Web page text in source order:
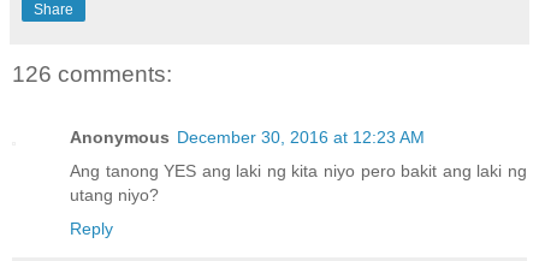
Share
126 comments:
Anonymous December 30, 2016 at 12:23 AM
Ang tanong YES ang laki ng kita niyo pero bakit ang laki ng
utang niyo?
Reply